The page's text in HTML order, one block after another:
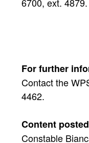
6700, ext. 4879.
For further
Contact the
4462.
Content
Constable